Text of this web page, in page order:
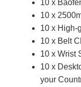
10 x
10 x
10 x High-
10 x Belt
10 x Wrist
10 x
your